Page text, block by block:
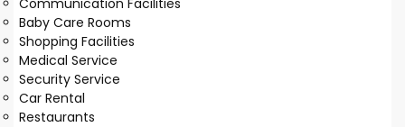
Communication Facilities
Baby Care Rooms
Shopping Facilities
Medical Service
Security Service
Car Rental
Restaurants